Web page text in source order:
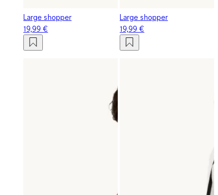
Large shopper
19,99 €
Large shopper
19,99 €